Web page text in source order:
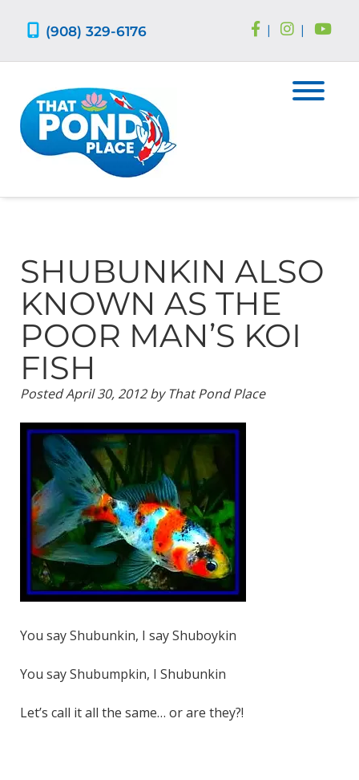
(908) 329-6176 | |
SHUBUNKIN ALSO
KNOWN AS THE
POOR MAN’S KOI
FISH
PostedApril 30, 2012 by That Pond Place
You say Shubunkin, I say Shuboykin
You say Shubumpkin, I Shubunkin
Let’s call it all the same… or are they?!